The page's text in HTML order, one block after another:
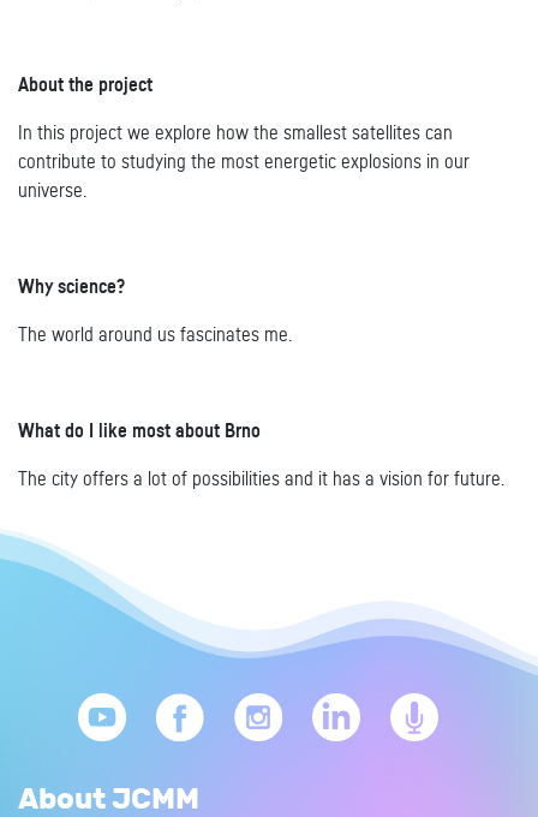
About the project
In this project we explore how the smallest satellites can
contribute to studying the most energetic explosions in our
universe.
Why science?
The world around us fascinates me.
What do I like most about Brno
The city offers a lot of possibilities and it has a vision for future.
About JCMM